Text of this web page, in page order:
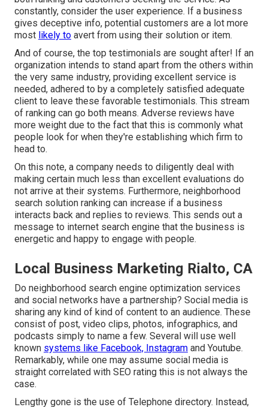
constantly, consider the user experience. If a business
gives deceptive info, potential customers are a lot more
most likely to avert from using their solution or item.
And of course, the top testimonials are sought after! If an
organization intends to stand apart from the others within
the very same industry, providing excellent service is
needed, adhered to by a completely satisfied adequate
client to leave these favorable testimonials. This stream
of ranking can go both means. Adverse reviews have
more weight due to the fact that this is commonly what
people look for when they're establishing which firm to
head to.
On this note, a company needs to diligently deal with
making certain much less than excellent evaluations do
not arrive at their systems. Furthermore, neighborhood
search solution ranking can increase if a business
interacts back and replies to reviews. This sends out a
message to internet search engine that the business is
energetic and happy to engage with people.
Local Business Marketing Rialto, CA
Do neighborhood search engine optimization services
and social networks have a partnership? Social media is
sharing any kind of kind of content to an audience. These
consist of post, video clips, photos, infographics, and
podcasts simply to name a few. Several will use well
known systems like Facebook, Instagram and Youtube.
Remarkably, while one may assume social media is
straight correlated with SEO rating this is not always the
case.
Lengthy gone is the use of Telephone directory. Instead,